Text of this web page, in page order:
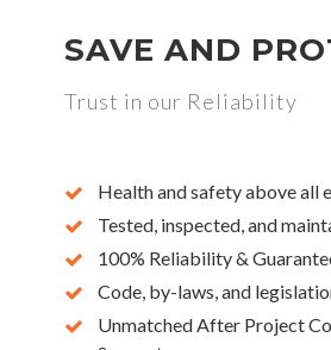
SAVE AND
Trust in our Reliability
Health and safety above all
Tested, inspected, and
100% Reliability &
Code, by-laws, and
Unmatched After Project